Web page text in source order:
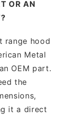
OR AN
range hood
Metal
OEM part.
the
it a direct